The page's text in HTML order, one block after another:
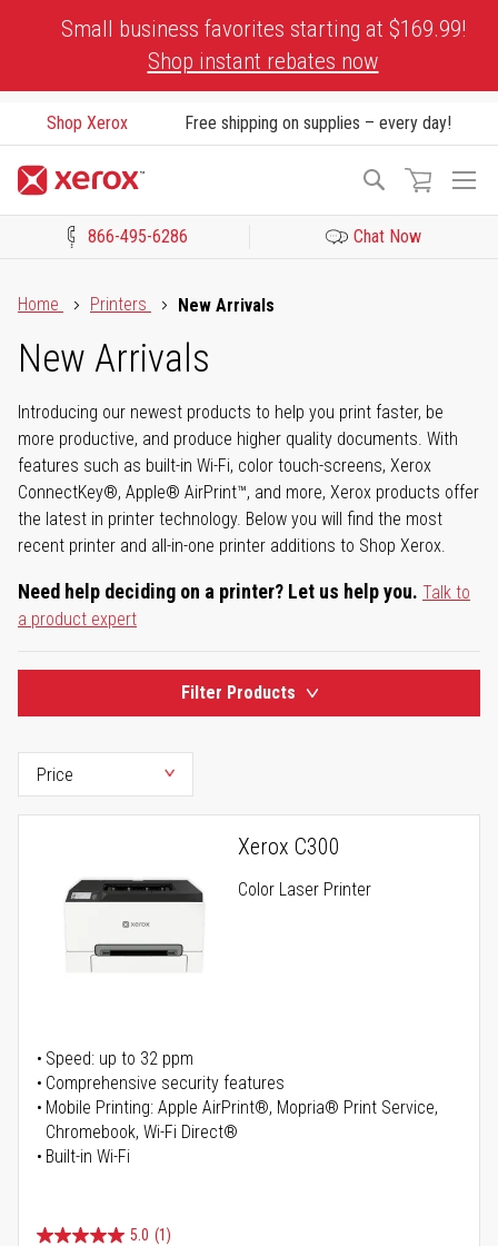
Small business favorites starting at $169.99!
Shop instant rebates now
Shop Xerox Free shipping on supplies – every day!
Search
866-495-6286 Chat Now
Home
Printers New Arrivals
New Arrivals
Introducing our newest products to help you print faster, be
more productive, and produce higher quality documents. With
features such as built-in Wi-Fi, color touch-screens, Xerox
ConnectKey®, Apple® AirPrint™, and more, Xerox products offer
the latest in printer technology. Below you will find the most
recent printer and all-in-one printer additions to Shop Xerox.
Need help deciding on a printer? Let us help you. Talk to
a product expert
Filter Products
Xerox C300
Color Laser Printer
Speed: up to 32 ppm
Comprehensive security features
Mobile Printing: Apple AirPrint®, Mopria® Print Service,
Chromebook, Wi-Fi Direct®
Built-in Wi-Fi
5.0 (1)